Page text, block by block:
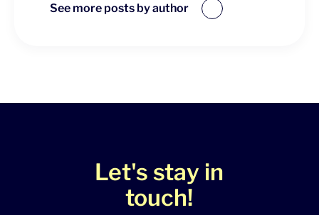
See more posts by author
Let's stay in
touch!